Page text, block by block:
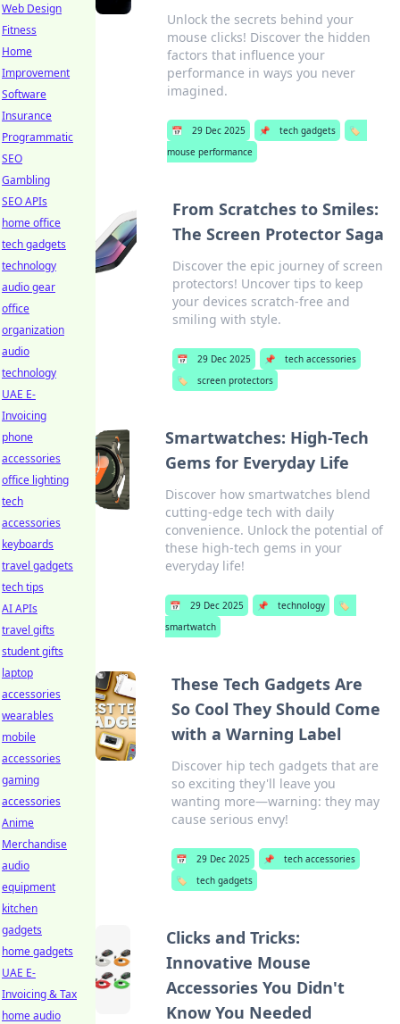
Unlock the secrets behind your
mouse clicks! Discover the hidden
factors that influence your
performance in ways you never
imagined.
📅 29 Dec 2025 📌 tech gadgets
🏷️
mouse performance
From Scratches to Smiles:
The Screen Protector Saga
Discover the epic journey of screen
protectors! Uncover tips to keep
your devices scratch-free and
smiling with style.
📅 29 Dec 2025 📌
tech accessories
🏷️
screen protectors
Smartwatches: High-Tech
Gems for Everyday Life
Discover how smartwatches blend
cutting-edge tech with daily
convenience. Unlock the potential of
these high-tech gems in your
everyday life!
📅 29 Dec 2025 📌 technology
🏷️
smartwatch
These Tech Gadgets Are
So Cool They Should Come
with a Warning Label
Discover hip tech gadgets that are
so exciting they'll leave you
wanting more—warning: they may
cause serious envy!
📅 29 Dec 2025 📌
tech accessories
🏷️
tech gadgets
Clicks and Tricks:
Innovative Mouse
Accessories You Didn't
Know You Needed
Web Design
Fitness
Home
Improvement
Software
Insurance
Programmatic
SEO
Gambling
SEO APIs
home office
tech gadgets
technology
audio gear
office
organization
audio
technology
UAE E-
Invoicing
phone
accessories
office lighting
tech
accessories
keyboards
travel gadgets
tech tips
AI APIs
travel gifts
student gifts
laptop
accessories
wearables
mobile
accessories
gaming
accessories
Anime
Merchandise
audio
equipment
kitchen
gadgets
home gadgets
UAE E-
Invoicing & Tax
home audio